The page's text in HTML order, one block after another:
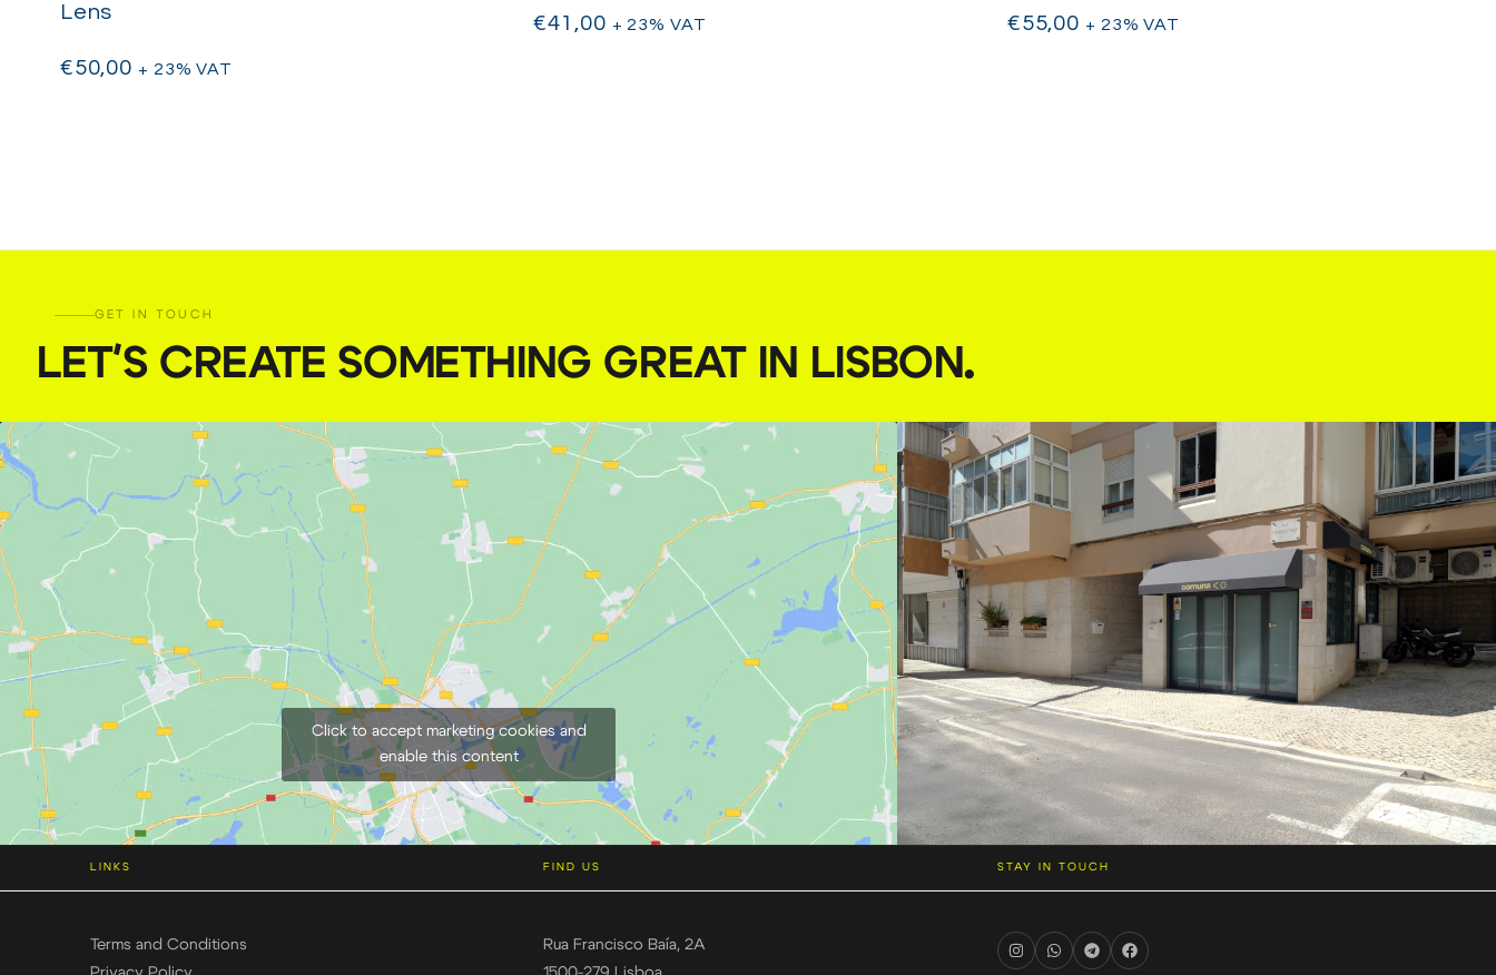
Lens
€50,00 + 23% VAT
€41,00 + 23% VAT €55,00 + 23% VAT
GET IN TOUCH
LET'S CREATE SOMETHING GREAT IN LISBON.
Click to accept marketing cookies and
enable this content
LINKS FIND US STAY IN TOUCH
Terms and Conditions
Rua Francisco Baía, 2A